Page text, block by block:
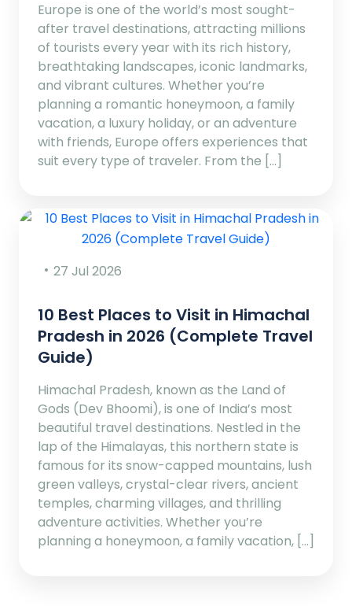
Europe is one of the world’s most sought-
after travel destinations, attracting millions
of tourists every year with its rich history,
breathtaking landscapes, iconic landmarks,
and vibrant cultures. Whether you’re
planning a romantic honeymoon, a family
vacation, a luxury holiday, or an adventure
with friends, Europe offers experiences that
suit every type of traveler. From the […]
27 Jul 2026
10 Best Places to Visit in Himachal
Pradesh in 2026 (Complete Travel
Guide)
Himachal Pradesh, known as the Land of
Gods (Dev Bhoomi), is one of India’s most
beautiful travel destinations. Nestled in the
lap of the Himalayas, this northern state is
famous for its snow-capped mountains, lush
green valleys, crystal-clear rivers, ancient
temples, charming villages, and thrilling
adventure activities. Whether you’re
planning a honeymoon, a family vacation, […]